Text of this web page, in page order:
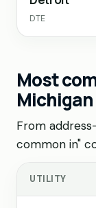
DTE
Most
From
common in"
UTILITY